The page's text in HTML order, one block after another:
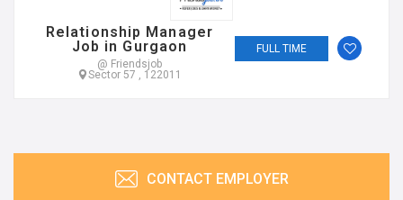
Relationship Manager
Job in Gurgaon
@ Friendsjob
Sector 57 , 122011
FULL TIME
CONTACT EMPLOYER